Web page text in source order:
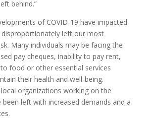
behind.”
of COVID-19 have impacted
disproportionately left our most
Many individuals may be facing the
pay cheques, inability to pay rent,
food or other essential services
their health and well-being.
organizations working on the
left with increased demands and a